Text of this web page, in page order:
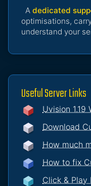
A dedicated
optimisations,
understand your
Useful Server Links
Uvision 1.19
Download
How much
How to fix
Click & Play